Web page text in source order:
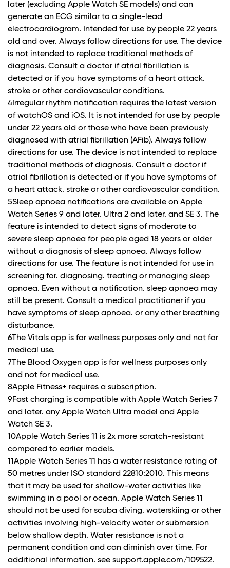
later (excluding Apple Watch SE models) and can
generate an ECG similar to a single-lead
electrocardiogram. Intended for use by people 22 years
old and over. Always follow directions for use. The device
is not intended to replace traditional methods of
diagnosis. Consult a doctor if atrial fibrillation is
detected or if you have symptoms of a heart attack.
stroke or other cardiovascular conditions.
4Irregular rhythm notification requires the latest version
of watchOS and iOS. It is not intended for use by people
under 22 years old or those who have been previously
diagnosed with atrial fibrillation (AFib). Always follow
directions for use. The device is not intended to replace
traditional methods of diagnosis. Consult a doctor if
atrial fibrillation is detected or if you have symptoms of
a heart attack. stroke or other cardiovascular condition.
5Sleep apnoea notifications are available on Apple
Watch Series 9 and later. Ultra 2 and later. and SE 3. The
feature is intended to detect signs of moderate to
severe sleep apnoea for people aged 18 years or older
without a diagnosis of sleep apnoea. Always follow
directions for use. The feature is not intended for use in
screening for. diagnosing. treating or managing sleep
apnoea. Even without a notification. sleep apnoea may
still be present. Consult a medical practitioner if you
have symptoms of sleep apnoea. or any other breathing
disturbance.
6The Vitals app is for wellness purposes only and not for
medical use.
7The Blood Oxygen app is for wellness purposes only
and not for medical use.
8Apple Fitness+ requires a subscription.
9Fast charging is compatible with Apple Watch Series 7
and later. any Apple Watch Ultra model and Apple
Watch SE 3.
10Apple Watch Series 11 is 2x more scratch-resistant
compared to earlier models.
11Apple Watch Series 11 has a water resistance rating of
50 metres under ISO standard 22810:2010. This means
that it may be used for shallow-water activities like
swimming in a pool or ocean. Apple Watch Series 11
should not be used for scuba diving. waterskiing or other
activities involving high-velocity water or submersion
below shallow depth. Water resistance is not a
permanent condition and can diminish over time. For
additional information. see support.apple.com/109522.